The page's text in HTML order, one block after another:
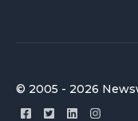
© 2005 - 2026